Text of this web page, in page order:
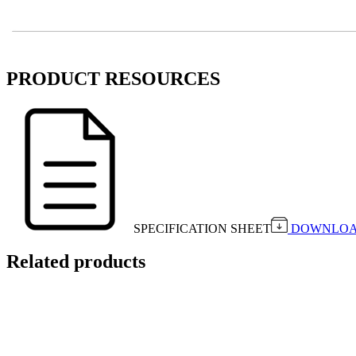
PRODUCT RESOURCES
SPECIFICATION SHEET
Related products